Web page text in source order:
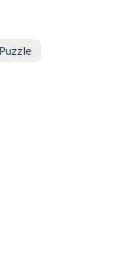
Puzzle